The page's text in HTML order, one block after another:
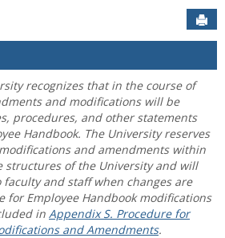
recognizes that in the course of
and modifications will be
procedures, and other statements
Handbook. The University reserves
and amendments within
structures of the University and will
and staff when changes are
for Employee Handbook modifications
in Appendix S. Procedure for
and Amendments.